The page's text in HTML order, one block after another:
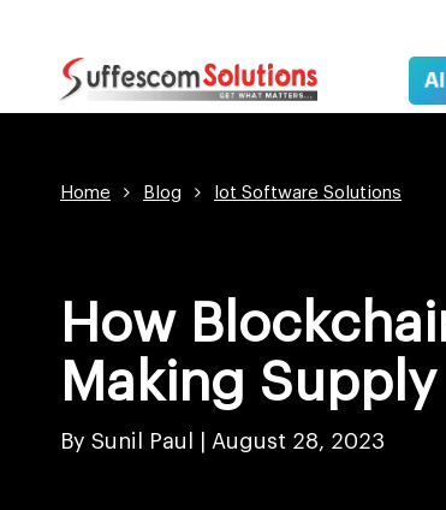
AI
Home Blog Iot Software Solutions
How
Making
By Sunil Paul | August 28, 2023